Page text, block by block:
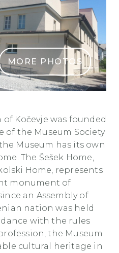
MORE PHOTOS
Kočevje was founded
of the Museum Society
the Museum has its own
The Šešek Home,
Home, represents
monument of
an Assembly of
nation was held
with the rules
the Museum
cultural heritage in